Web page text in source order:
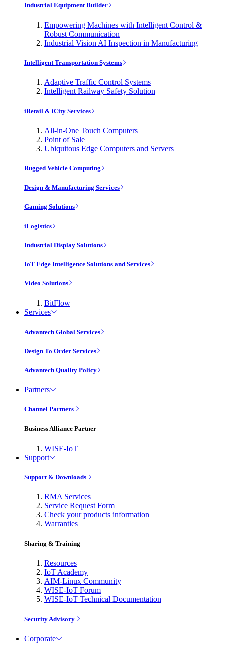
Industrial Equipment Builder
Empowering Machines with Intelligent Control &
Robust Communication
Industrial Vision AI Inspection in Manufacturing
Intelligent Transportation Systems
Adaptive Traffic Control Systems
Intelligent Railway Safety Solution
iRetail & iCity Services
All-in-One Touch Computers
Point of Sale
Ubiquitous Edge Computers and Servers
Rugged Vehicle Computing
Design & Manufacturing Services
Gaming Solutions
iLogistics
Industrial Display Solutions
IoT Edge Intelligence Solutions and Services
Video Solutions
BitFlow
Services
Advantech Global Services
Design To Order Services
Advantech Quality Policy
Partners
Channel Partners
Business Alliance Partner
WISE-IoT
Support
Support & Downloads
RMA Services
Service Request Form
Check your products information
Warranties
Sharing & Training
Resources
IoT Academy
AIM-Linux Community
WISE-IoT Forum
WISE-IoT Technical Documentation
Security Advisory
Corporate